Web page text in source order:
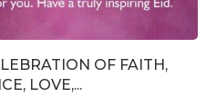
OF FAITH,
LOVE,...